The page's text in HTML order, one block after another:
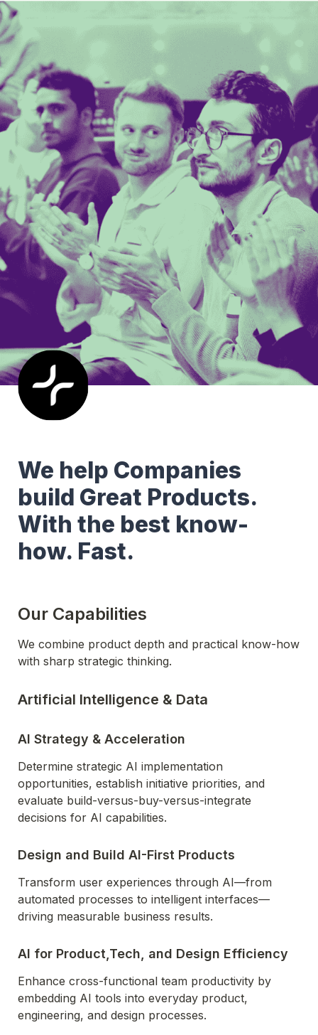
We help Companies
build Great Products.
With the best know-
how. Fast.
We combine product depth and practical know-how
with sharp strategic thinking.
Artificial Intelligence & Data
AI Strategy & Acceleration
Determine strategic AI implementation
opportunities, establish initiative priorities, and
evaluate build-versus-buy-versus-integrate
decisions for AI capabilities.
Design and Build AI-First Products
Transform user experiences through AI—from
automated processes to intelligent interfaces—
driving measurable business results.
AI for Product,Tech, and Design Efficiency
Enhance cross-functional team productivity by
embedding AI tools into everyday product,
engineering, and design processes.